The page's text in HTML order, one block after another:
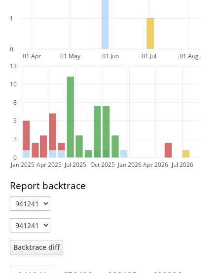
01 Apr 01 May 01 Jun 01 Jul 01 Aug
0
1
Jan 2025 Apr 2025 Jul 2025 Oct 2025 Jan 2026 Apr 2026 Jul 2026
0
3
5
8
10
13
Report backtrace
Backtrace diff